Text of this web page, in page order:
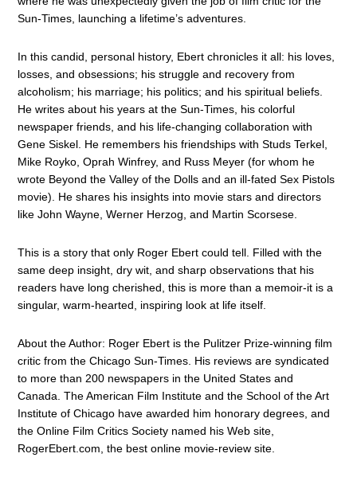
Sun-Times, launching a lifetime’s adventures.
In this candid, personal history, Ebert chronicles it all: his loves,
losses, and obsessions; his struggle and recovery from
alcoholism; his marriage; his politics; and his spiritual beliefs.
He writes about his years at the Sun-Times, his colorful
newspaper friends, and his life-changing collaboration with
Gene Siskel. He remembers his friendships with Studs Terkel,
Mike Royko, Oprah Winfrey, and Russ Meyer (for whom he
wrote Beyond the Valley of the Dolls and an ill-fated Sex Pistols
movie). He shares his insights into movie stars and directors
like John Wayne, Werner Herzog, and Martin Scorsese.
This is a story that only Roger Ebert could tell. Filled with the
same deep insight, dry wit, and sharp observations that his
readers have long cherished, this is more than a memoir-it is a
singular, warm-hearted, inspiring look at life itself.
About the Author: Roger Ebert is the Pulitzer Prize-winning film
critic from the Chicago Sun-Times. His reviews are syndicated
to more than 200 newspapers in the United States and
Canada. The American Film Institute and the School of the Art
Institute of Chicago have awarded him honorary degrees, and
the Online Film Critics Society named his Web site,
RogerEbert.com, the best online movie-review site.